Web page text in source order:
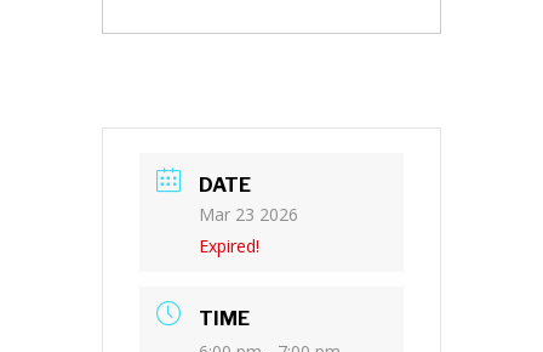
DATE
Mar 23 2026
Expired!
TIME